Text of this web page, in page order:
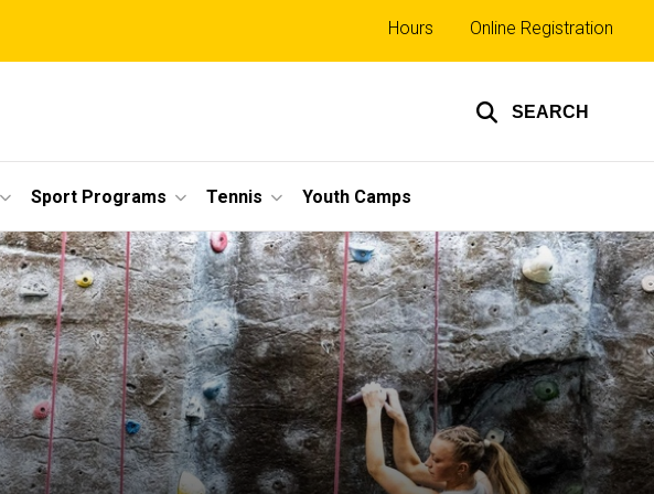
SEARCH
Top
links
Hours Online Registration
Sport Programs Tennis Youth Camps